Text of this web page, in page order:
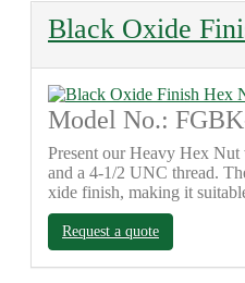
Black Oxide
Model No.:
Present our Heavy Hex
and a 4-1/2 UNC thread.
xide finish, making it
Request a quote